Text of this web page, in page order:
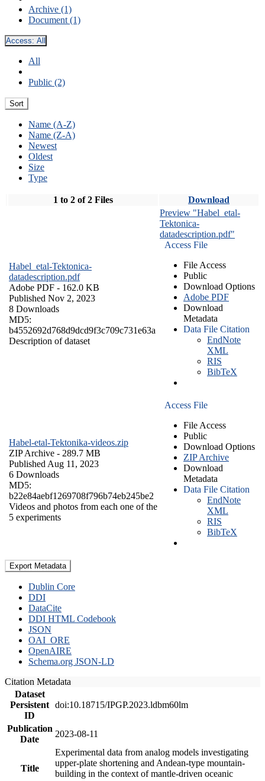
Archive (1)
Document (1)
Access: All
All
Public (2)
Sort
Name (A-Z)
Name (Z-A)
Newest
Oldest
Size
Type
1 to 2 of 2 Files Download
Habel_etal-Tektonica-
datadescription.pdf
Adobe PDF - 162.0 KB
Published Nov 2, 2023
8 Downloads
MD5:
b4552692d768d9dcd9f3c709c731e63a
Description of dataset
Preview "Habel_etal-
Tektonica-
datadescription.pdf"
Access File
File Access
Public
Download Options
Adobe PDF
Download
Metadata
Data File Citation
EndNote
XML
RIS
BibTeX
Habel-etal-Tektonika-videos.zip
ZIP Archive - 289.7 MB
Published Aug 11, 2023
6 Downloads
MD5:
b22e84aebf1269708f796b74eb245be2
Videos and photos from each one of the
5 experiments
Access File
File Access
Public
Download Options
ZIP Archive
Download
Metadata
Data File Citation
EndNote
XML
RIS
BibTeX
Export Metadata
Dublin Core
DDI
DataCite
DDI HTML Codebook
JSON
OAI_ORE
OpenAIRE
Schema.org JSON-LD
Citation Metadata
Dataset
Persistent
ID
doi:10.18715/IPGP.2023.ldbm60lm
Publication
Date
2023-08-11
Title
Experimental data from analog models investigating
upper-plate shortening and Andean-type mountain-
building in the context of mantle-driven oceanic